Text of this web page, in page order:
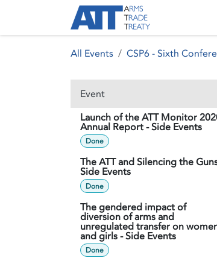
All Events CSP6 - Sixth
Event
Launch of the ATT Monitor
Annual Report - Side Events
Done
The ATT and Silencing the
Side Events
Done
The gendered impact of
diversion of arms and
unregulated transfer on
and girls - Side Events
Done